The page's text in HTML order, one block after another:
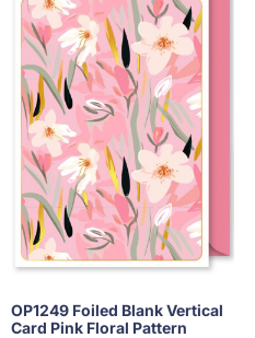
OP1249 Foiled Blank Vertical
Card Pink Floral Pattern